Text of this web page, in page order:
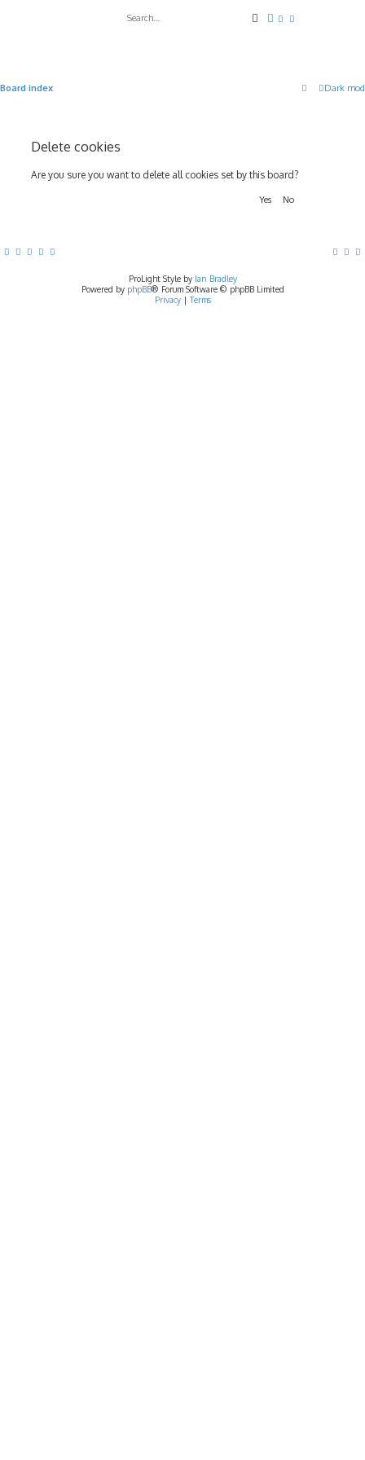
SearchAdvanced search
Dark
Board index
Delete cookies
Are you sure you want to delete all cookies set by this board?
ProLight Style by Ian Bradley
Powered by phpBB® Forum Software © phpBB Limited
Privacy| Terms